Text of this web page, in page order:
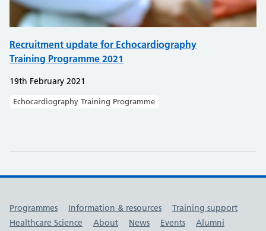
Recruitment update for Echocardiography
Training Programme 2021
19th February 2021
Echocardiography Training Programme
Useful links
Programmes Information & resources
Training support
Healthcare Science
About News Events
Alumni